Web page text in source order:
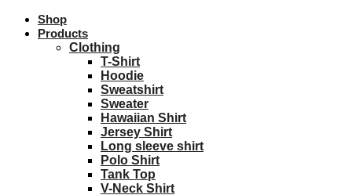
Shop
Products
Clothing
T-Shirt
Hoodie
Sweatshirt
Sweater
Hawaiian Shirt
Jersey Shirt
Long sleeve shirt
Polo Shirt
Tank Top
V-Neck Shirt